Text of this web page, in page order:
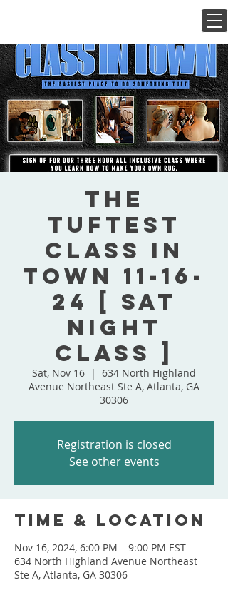
The
Tuftest
Class In
Town 11-16-
24 [ Sat
Night
Class ]
Sat, Nov 16
  |
634 North Highland
Avenue Northeast Ste A, Atlanta, GA
30306
Registration is closed
See other events
Time & Location
Nov 16, 2024, 6:00 PM – 9:00 PM EST
634 North Highland Avenue Northeast
Ste A, Atlanta, GA 30306